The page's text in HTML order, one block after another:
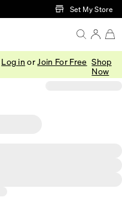
Skip to Main ContentSet My Store
Log in or Join For Free Shop
Now